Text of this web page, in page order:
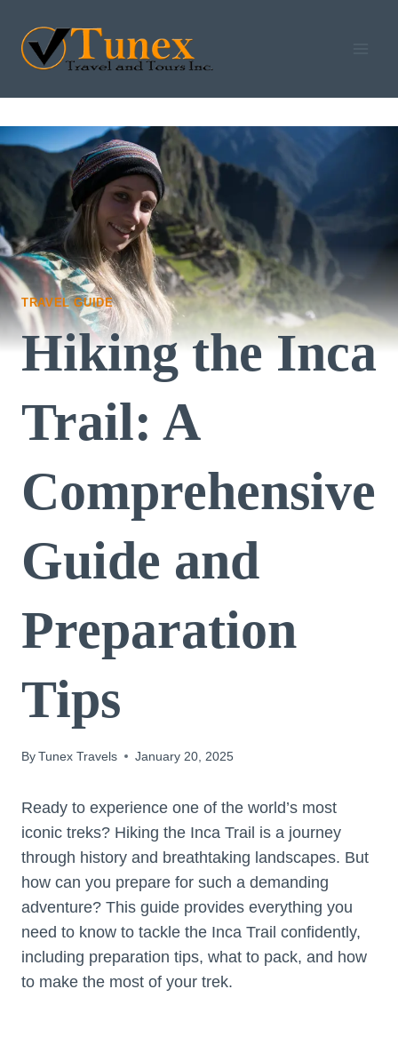
content
TRAVEL GUIDE
Hiking the Inca
Trail: A
Comprehensive
Guide and
Preparation
Tips
ByTunex Travels January 20, 2025
Ready to experience one of the world’s most
iconic treks? Hiking the Inca Trail is a journey
through history and breathtaking landscapes. But
how can you prepare for such a demanding
adventure? This guide provides everything you
need to know to tackle the Inca Trail confidently,
including preparation tips, what to pack, and how
to make the most of your trek.